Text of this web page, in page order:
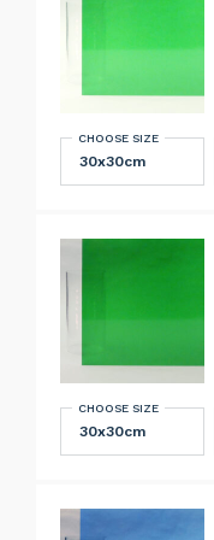
CHOOSE SIZE
CHOOSE SIZE